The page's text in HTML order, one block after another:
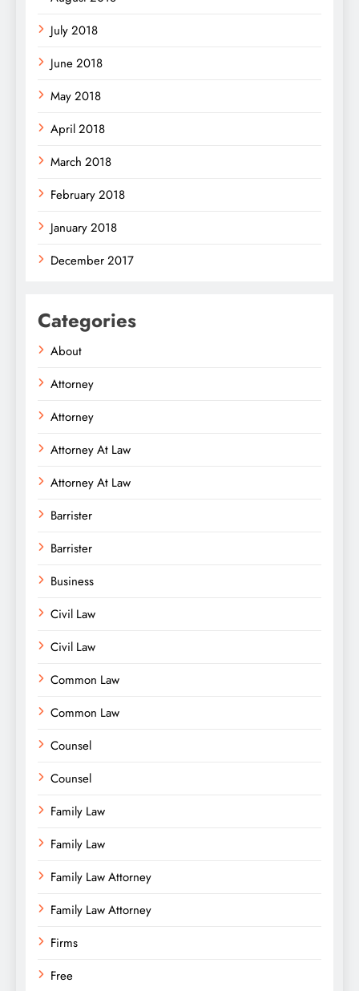
July 2018
June 2018
May 2018
April 2018
March 2018
February 2018
January 2018
December 2017
Categories
About
Attorney
Attorney
Attorney At Law
Attorney At Law
Barrister
Barrister
Business
Civil Law
Civil Law
Common Law
Common Law
Counsel
Counsel
Family Law
Family Law
Family Law Attorney
Family Law Attorney
Firms
Free